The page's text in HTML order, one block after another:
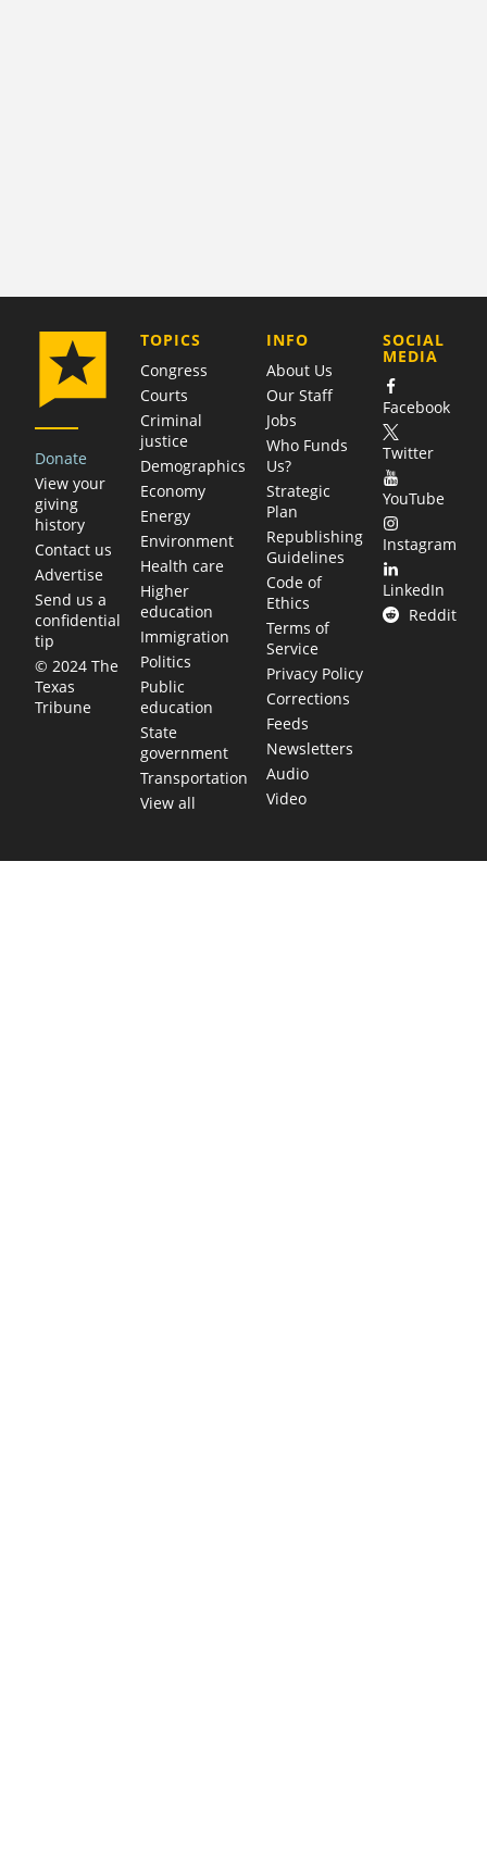
Donate
View your
giving
history
Contact us
Advertise
Send us a
confidential
tip
© 2024 The
Texas
Tribune
TOPICS
Congress
Courts
Criminal
justice
Demographics
Economy
Energy
Environment
Health care
Higher
education
Immigration
Politics
Public
education
State
government
Transportation
View all
COMPANY
INFO
About Us
Our Staff
Jobs
Who Funds
Us?
Strategic
Plan
Republishing
Guidelines
Code of
Ethics
Terms of
Service
Privacy Policy
Corrections
Feeds
Newsletters
Audio
Video
SOCIAL
MEDIA
Facebook
Twitter
YouTube
Instagram
LinkedIn
Reddit